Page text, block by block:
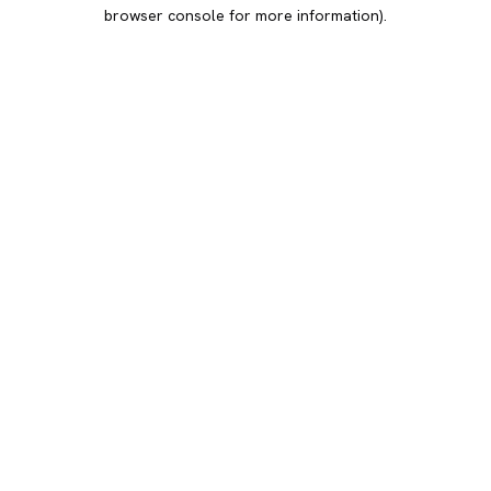
browser console for more information).